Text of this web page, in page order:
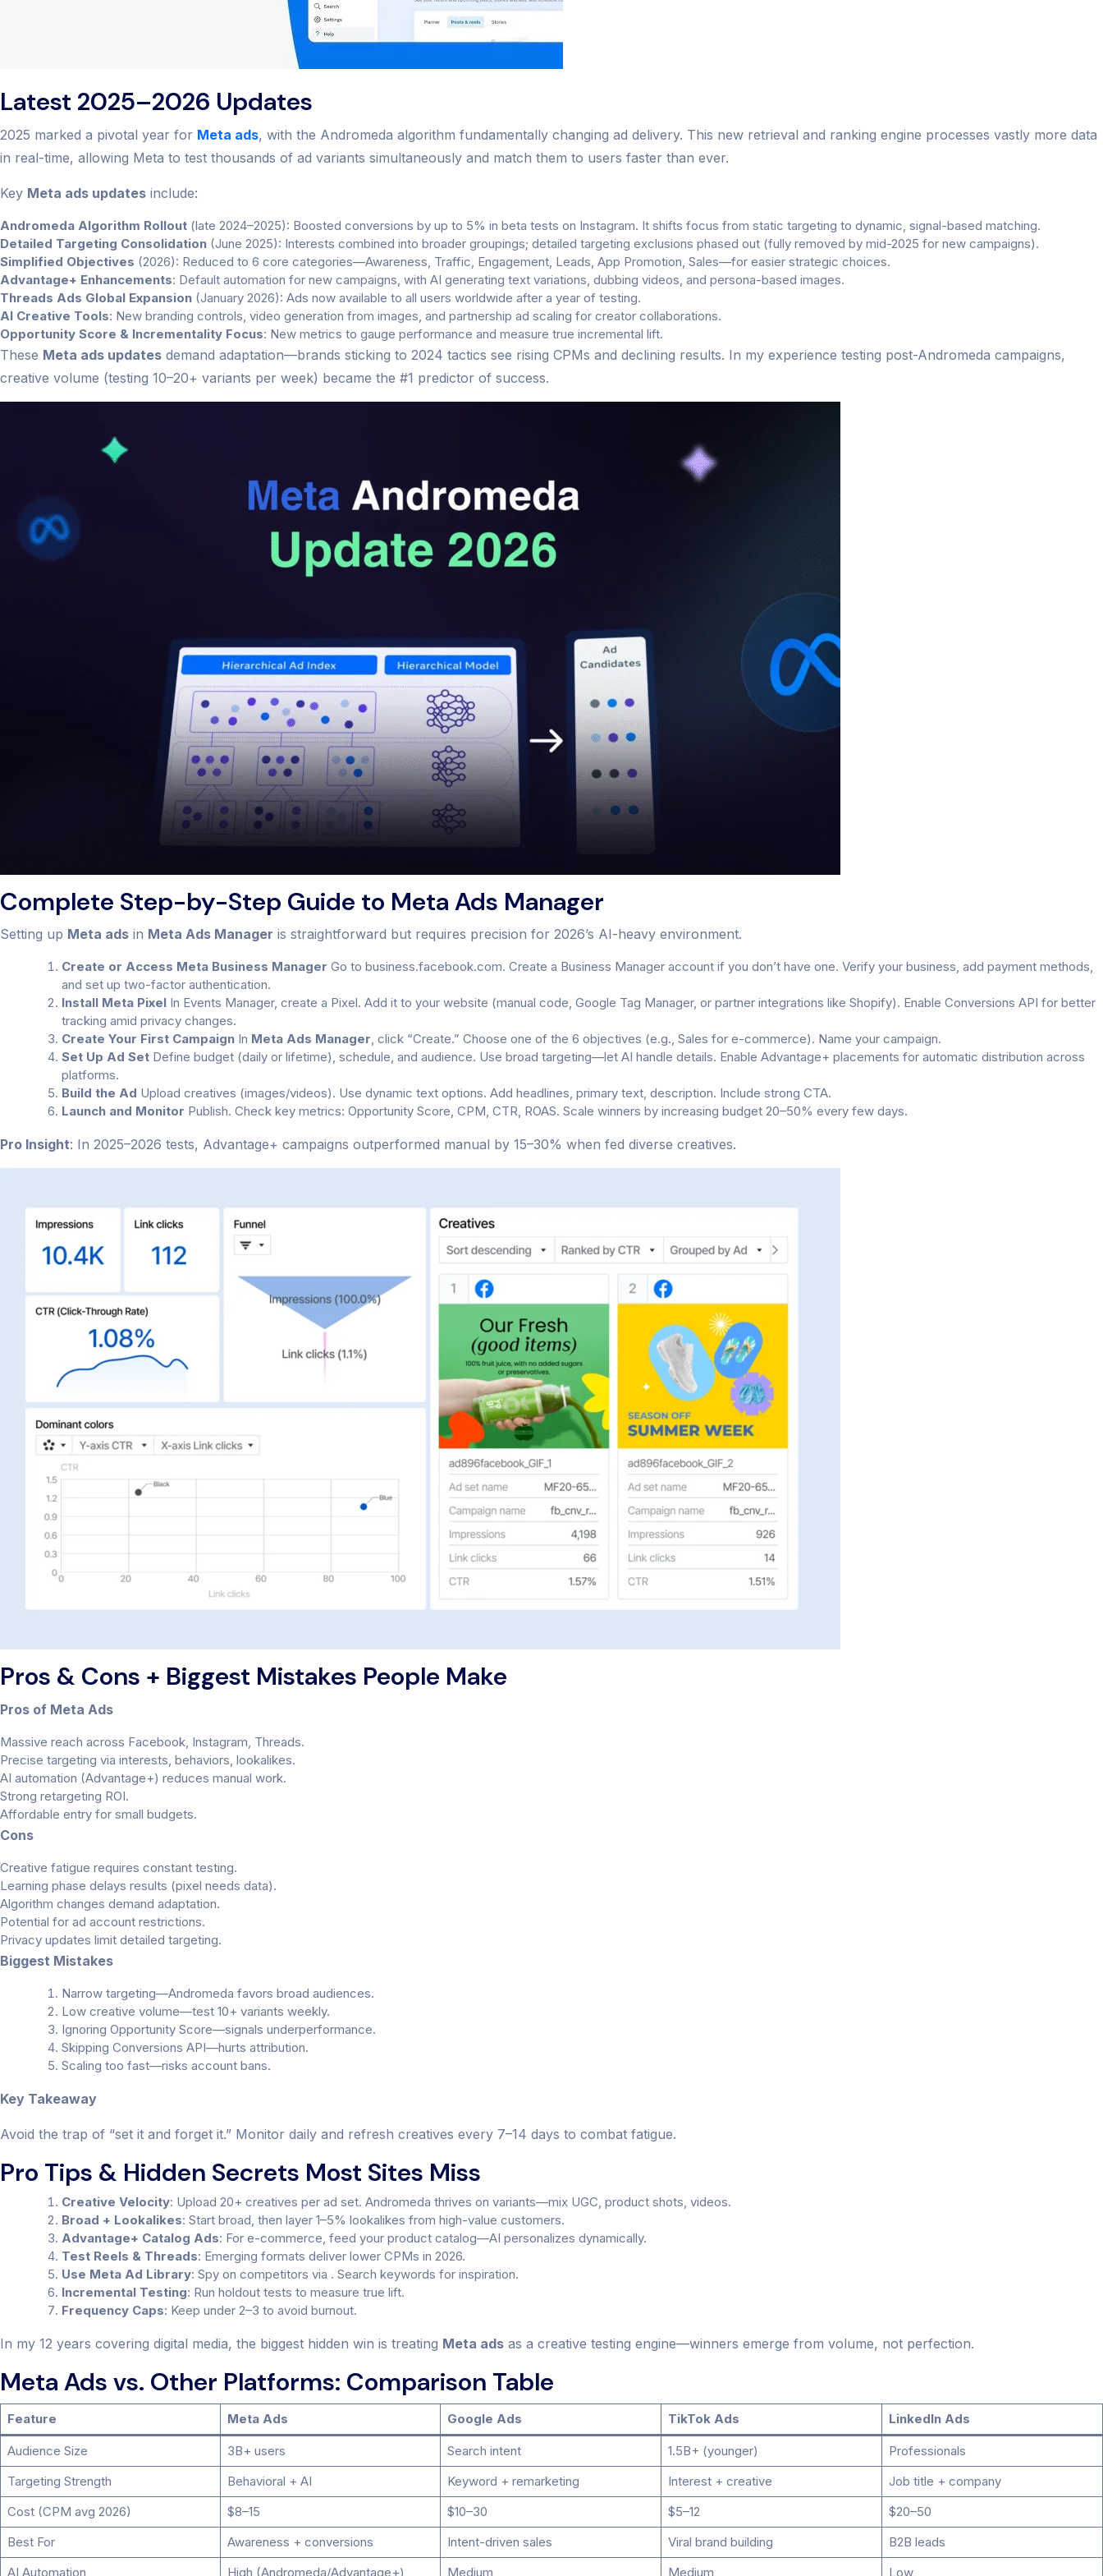
Latest 2025–2026 Updates
2025 marked a pivotal year for Meta ads, with the Andromeda algorithm fundamentally changing ad delivery. This new retrieval and ranking engine processes vastly more data
in real-time, allowing Meta to test thousands of ad variants simultaneously and match them to users faster than ever.
Key Meta ads updates include:
Andromeda Algorithm Rollout (late 2024–2025): Boosted conversions by up to 5% in beta tests on Instagram. It shifts focus from static targeting to dynamic, signal-based matching.
Detailed Targeting Consolidation (June 2025): Interests combined into broader groupings; detailed targeting exclusions phased out (fully removed by mid-2025 for new campaigns).
Simplified Objectives (2026): Reduced to 6 core categories—Awareness, Traffic, Engagement, Leads, App Promotion, Sales—for easier strategic choices.
Advantage+ Enhancements: Default automation for new campaigns, with AI generating text variations, dubbing videos, and persona-based images.
Threads Ads Global Expansion (January 2026): Ads now available to all users worldwide after a year of testing.
AI Creative Tools: New branding controls, video generation from images, and partnership ad scaling for creator collaborations.
Opportunity Score & Incrementality Focus: New metrics to gauge performance and measure true incremental lift.
These Meta ads updates demand adaptation—brands sticking to 2024 tactics see rising CPMs and declining results. In my experience testing post-Andromeda campaigns,
creative volume (testing 10–20+ variants per week) became the #1 predictor of success.
Complete Step-by-Step Guide to Meta Ads Manager
Setting up Meta ads in Meta Ads Manager is straightforward but requires precision for 2026’s AI-heavy environment.
Create or Access Meta Business Manager Go to business.facebook.com. Create a Business Manager account if you don’t have one. Verify your business, add payment methods,
and set up two-factor authentication.
Install Meta Pixel In Events Manager, create a Pixel. Add it to your website (manual code, Google Tag Manager, or partner integrations like Shopify). Enable Conversions API for better
tracking amid privacy changes.
Create Your First Campaign In Meta Ads Manager, click “Create.” Choose one of the 6 objectives (e.g., Sales for e-commerce). Name your campaign.
Set Up Ad Set Define budget (daily or lifetime), schedule, and audience. Use broad targeting—let AI handle details. Enable Advantage+ placements for automatic distribution across
platforms.
Build the Ad Upload creatives (images/videos). Use dynamic text options. Add headlines, primary text, description. Include strong CTA.
Launch and Monitor Publish. Check key metrics: Opportunity Score, CPM, CTR, ROAS. Scale winners by increasing budget 20–50% every few days.
Pro Insight: In 2025–2026 tests, Advantage+ campaigns outperformed manual by 15–30% when fed diverse creatives.
Pros & Cons + Biggest Mistakes People Make
Pros of Meta Ads
Massive reach across Facebook, Instagram, Threads.
Precise targeting via interests, behaviors, lookalikes.
AI automation (Advantage+) reduces manual work.
Strong retargeting ROI.
Affordable entry for small budgets.
Cons
Creative fatigue requires constant testing.
Learning phase delays results (pixel needs data).
Algorithm changes demand adaptation.
Potential for ad account restrictions.
Privacy updates limit detailed targeting.
Biggest Mistakes
Narrow targeting—Andromeda favors broad audiences.
Low creative volume—test 10+ variants weekly.
Ignoring Opportunity Score—signals underperformance.
Skipping Conversions API—hurts attribution.
Scaling too fast—risks account bans.
Key Takeaway
Avoid the trap of “set it and forget it.” Monitor daily and refresh creatives every 7–14 days to combat fatigue.
Pro Tips & Hidden Secrets Most Sites Miss
Creative Velocity: Upload 20+ creatives per ad set. Andromeda thrives on variants—mix UGC, product shots, videos.
Broad + Lookalikes: Start broad, then layer 1–5% lookalikes from high-value customers.
Advantage+ Catalog Ads: For e-commerce, feed your product catalog—AI personalizes dynamically.
Test Reels & Threads: Emerging formats deliver lower CPMs in 2026.
Use Meta Ad Library: Spy on competitors via . Search keywords for inspiration.
Incremental Testing: Run holdout tests to measure true lift.
Frequency Caps: Keep under 2–3 to avoid burnout.
In my 12 years covering digital media, the biggest hidden win is treating Meta ads as a creative testing engine—winners emerge from volume, not perfection.
Meta Ads vs. Other Platforms: Comparison Table
Feature Meta Ads Google Ads TikTok Ads LinkedIn Ads
Audience Size 3B+ users Search intent 1.5B+ (younger)
Professionals
Targeting Strength
Behavioral + AI Keyword + remarketing Interest + creative
Job title + company
Cost (CPM avg 2026)
$8–15 $10–30 $5–12
$20–50
Best For
Awareness + conversions Intent-driven sales Viral brand building
B2B leads
AI Automation
High (Andromeda/Advantage+) Medium Medium Low